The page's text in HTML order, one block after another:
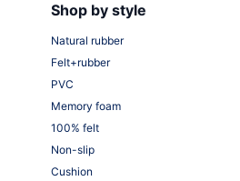
Shop by style
Natural rubber
Felt+rubber
PVC
Memory foam
100% felt
Non-slip
Cushion